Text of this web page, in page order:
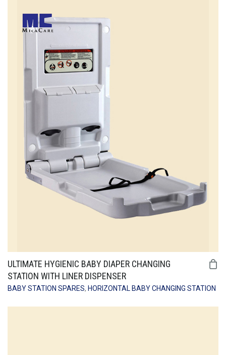
ULTIMATE HYGIENIC BABY DIAPER CHANGING
STATION WITH LINER DISPENSER
BABY STATION SPARES, HORIZONTAL BABY CHANGING STATION